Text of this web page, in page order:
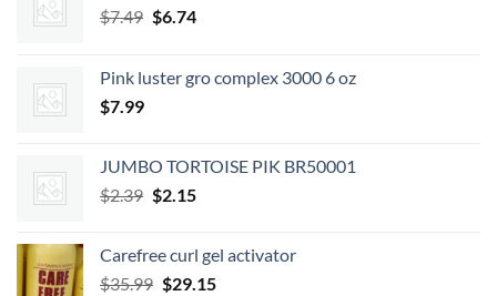
$7.49 Original
$7.49.
$6.74Current
$6.74.
Pink luster gro complex 3000 6 oz
$7.99
JUMBO TORTOISE PIK BR50001
$2.39 Original
$2.39.
$2.15Current
$2.15.
Carefree curl gel activator
$35.99 Original
$29.15Current